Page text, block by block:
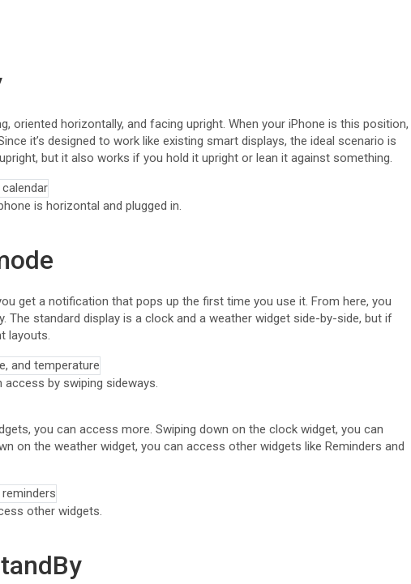
oriented horizontally, and facing upright. When your iPhone is this position,
it’s designed to work like existing smart displays, the ideal scenario is
but it also works if you hold it upright or lean it against something.
is horizontal and plugged in.
get a notification that pops up the first time you use it. From here, you
The standard display is a clock and a weather widget side-by-side, but if
layouts.
by swiping sideways.
you can access more. Swiping down on the clock widget, you can
on the weather widget, you can access other widgets like Reminders and
other widgets.